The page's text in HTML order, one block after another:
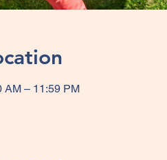
AM – 11:59 PM